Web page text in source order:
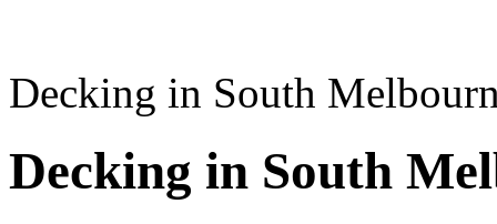
Decking in South
Decking in South